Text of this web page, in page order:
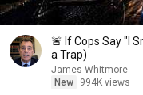
🚨 If Cops Say "I
a Trap)
James Whitmore
New
994K views